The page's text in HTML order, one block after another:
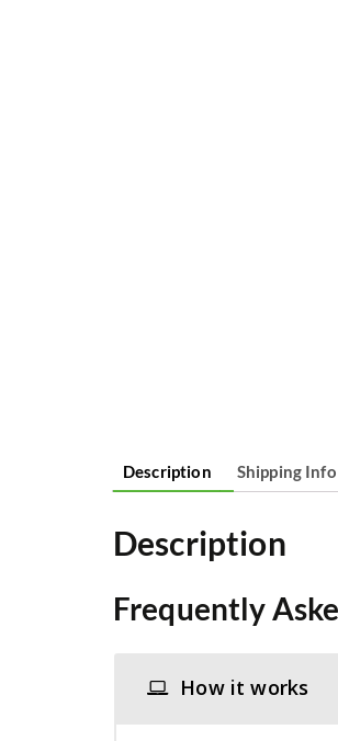
Description Shipping Info
Description
Frequently
How it works